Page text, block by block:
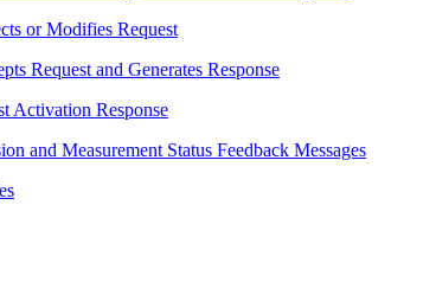
or Modifies Request
Request and Generates Response
Activation Response
and Measurement Status Feedback Messages